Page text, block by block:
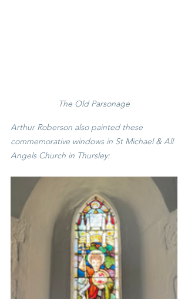
The Old Parsonage
Arthur Roberson also painted these
commemorative windows in St Michael & All
Angels Church in Thursley: